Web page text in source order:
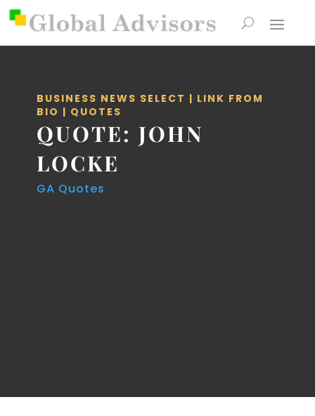
BUSINESS NEWS SELECT | LINK FROM
BIO | QUOTES
QUOTE: JOHN
LOCKE
GA Quotes